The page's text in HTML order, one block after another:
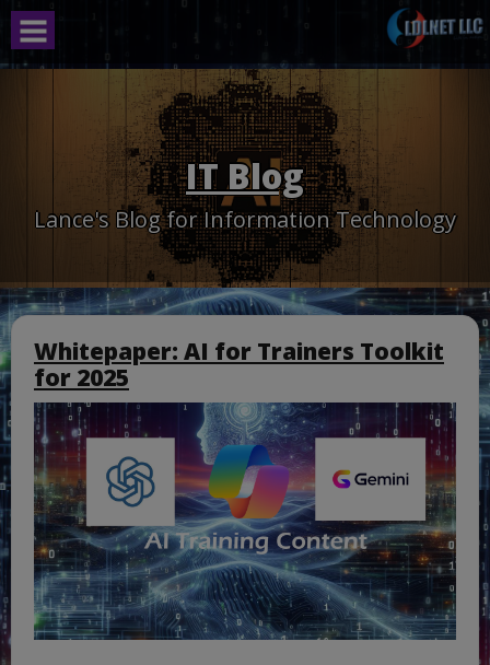
Skip
content
IT Blog
Lance's Blog for Information Technology
Whitepaper: AI for Trainers Toolkit
for 2025